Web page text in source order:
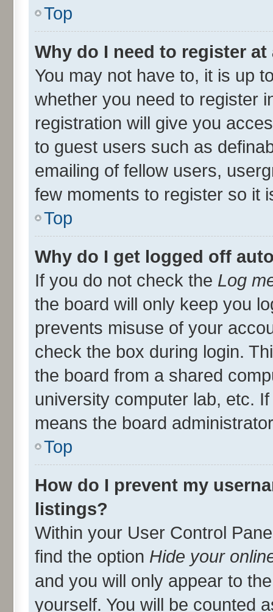
Top
Why do I need to register at
You may not have to, it is up
whether you need to register
registration will give you
to guest users such as
emailing of fellow users,
few moments to register so it
Top
Why do I get logged off
If you do not check the Log
the board will only keep you
prevents misuse of your
check the box during login.
the board from a shared
university computer lab, etc.
means the board
Top
How do I prevent my
listings?
Within your User Control
find the option Hide your
and you will only appear to
yourself. You will be counted